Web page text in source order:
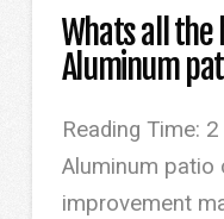
Whats all
Aluminum
Reading Time: 2
Aluminum patio
improvement